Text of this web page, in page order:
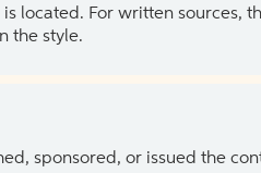
located. For written sources,
the style.
sponsored, or issued the